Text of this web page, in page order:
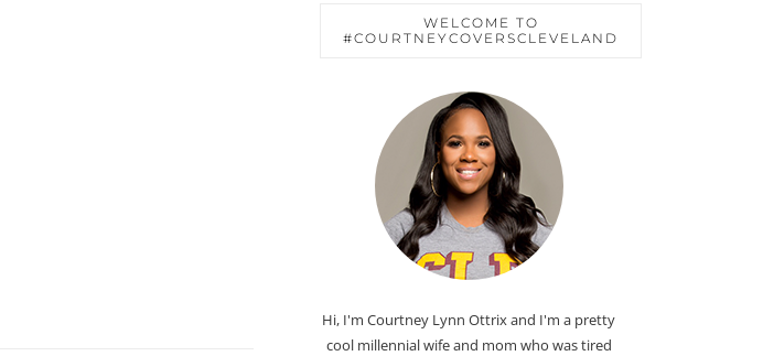
WELCOME TO
#COURTNEYCOVERSCLEVELAND
Hi, I'm Courtney Lynn Ottrix and I'm a pretty
cool millennial wife and mom who was tired